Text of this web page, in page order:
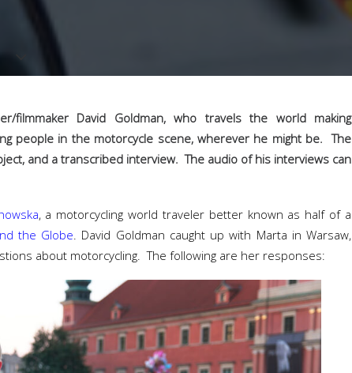
filmmaker David Goldman, who travels the world making
people in the motorcycle scene, wherever he might be. The
and a transcribed interview. The audio of his interviews can
, a motorcycling world traveler better known as half of a
the Globe. David Goldman caught up with Marta in Warsaw,
about motorcycling. The following are her responses: